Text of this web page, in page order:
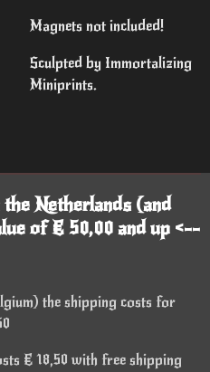
Magnets not included!
Sculpted by Immortalizing
Miniprints.
Netherlands (and
of € 50,00 and up <--
the shipping costs for
€ 18,50 with free shipping